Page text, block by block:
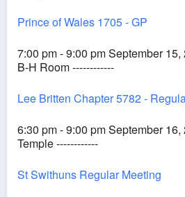
Prince of Wales 1705 - GP
7:00 pm - 9:00 pm September 15,
B-H Room ------------
Lee Britten Chapter 5782 -
6:30 pm - 9:00 pm September 16,
Temple ------------
St Swithuns Regular Meeting